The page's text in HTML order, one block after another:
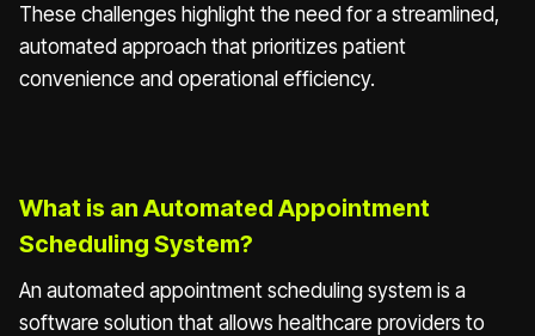
These challenges highlight the need for a streamlined,
automated approach that prioritizes patient
convenience and operational efficiency.
What is an Automated Appointment
Scheduling System?
An automated appointment scheduling system is a
software solution that allows healthcare providers to